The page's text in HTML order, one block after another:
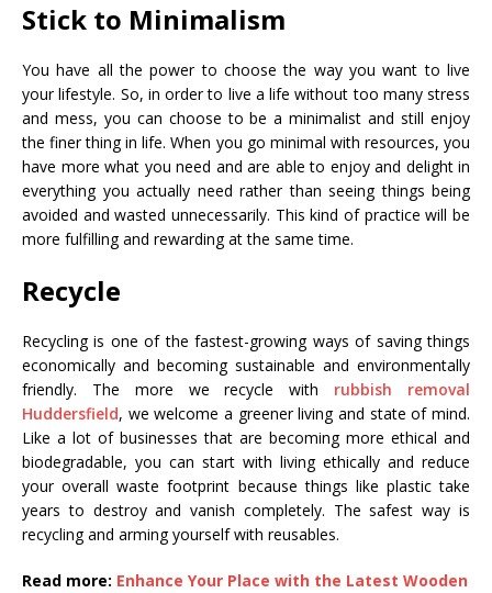
Stick to Minimalism
You have all the power to choose the way you want to live
your lifestyle. So, in order to live a life without too many stress
and mess, you can choose to be a minimalist and still enjoy
the finer thing in life. When you go minimal with resources, you
have more what you need and are able to enjoy and delight in
everything you actually need rather than seeing things being
avoided and wasted unnecessarily. This kind of practice will be
more fulfilling and rewarding at the same time.
Recycle
Recycling is one of the fastest-growing ways of saving things
economically and becoming sustainable and environmentally
friendly. The more we recycle with
rubbish removal
Huddersfield, we welcome a greener living and state of mind.
Like a lot of businesses that are becoming more ethical and
biodegradable, you can start with living ethically and reduce
your overall waste footprint because things like plastic take
years to destroy and vanish completely. The safest way is
recycling and arming yourself with reusables.
Read more: Enhance Your Place with the Latest Wooden